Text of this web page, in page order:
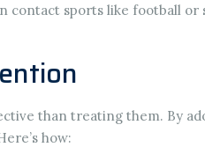
contact sports like football or
than treating them. By
how: